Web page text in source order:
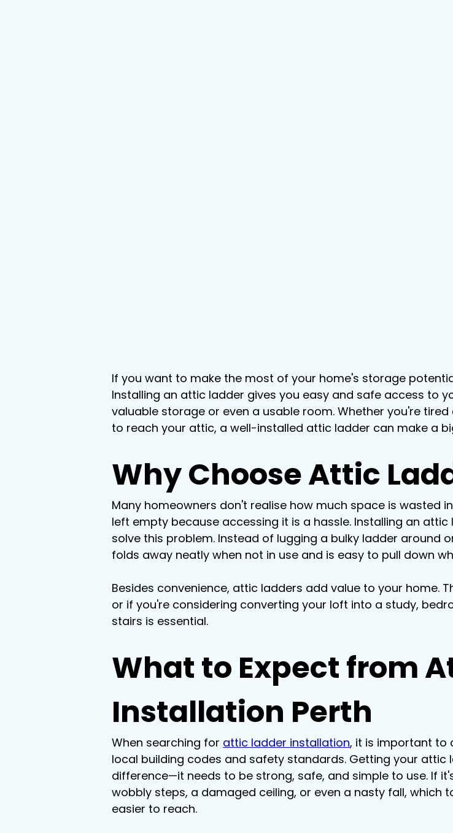
If you want to make the most of your home's storage
Installing an attic ladder gives you easy and safe access to
valuable storage or even a usable room. Whether you're
to reach your attic, a well-installed attic ladder can make a
Why Choose Attic
Many homeowners don't realise how much space is wasted
left empty because accessing it is a hassle. Installing an
solve this problem. Instead of lugging a bulky ladder around
folds away neatly when not in use and is easy to pull down
Besides convenience, attic ladders add value to your home.
or if you're considering converting your loft into a study,
stairs is essential.
What to Expect from
Installation Perth
When searching for attic ladder installation, it is important to
local building codes and safety standards. Getting your
difference—it needs to be strong, safe, and simple to use. If
wobbly steps, a damaged ceiling, or even a nasty fall,
easier to reach.